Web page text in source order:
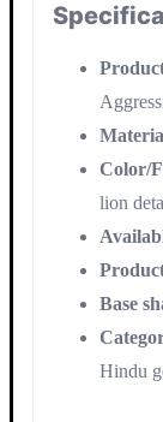
Color/
lion
Base
Hindu